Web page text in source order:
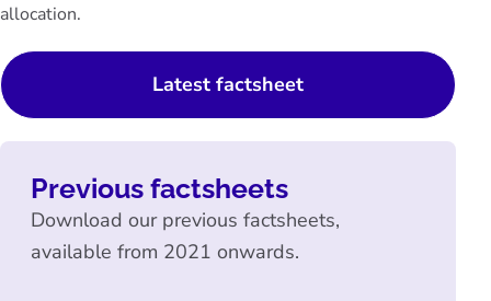
allocation.
Latest factsheet
Previous factsheets
Download our previous factsheets,
available from 2021 onwards.